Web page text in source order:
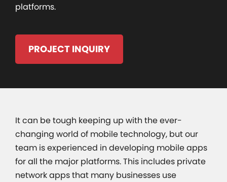
platforms.
PROJECT INQUIRY
It can be tough keeping up with the ever-
changing world of mobile technology, but our
team is experienced in developing mobile apps
for all the major platforms. This includes private
network apps that many businesses use